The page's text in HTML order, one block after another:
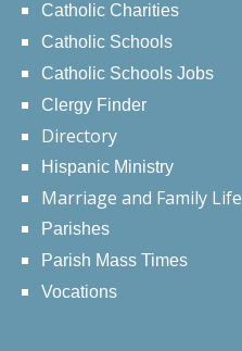
Catholic Charities
Catholic Schools
Catholic Schools Jobs
Clergy Finder
Directory
Hispanic Ministry
Marriage and Family Life
Parishes
Parish Mass Times
Vocations